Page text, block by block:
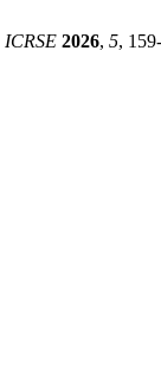
ICRSE 2026, 5,